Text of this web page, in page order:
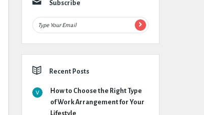
Subscribe
Recent Posts
How to Choose the Right Type
of Work Arrangement for Your
Lifestyle